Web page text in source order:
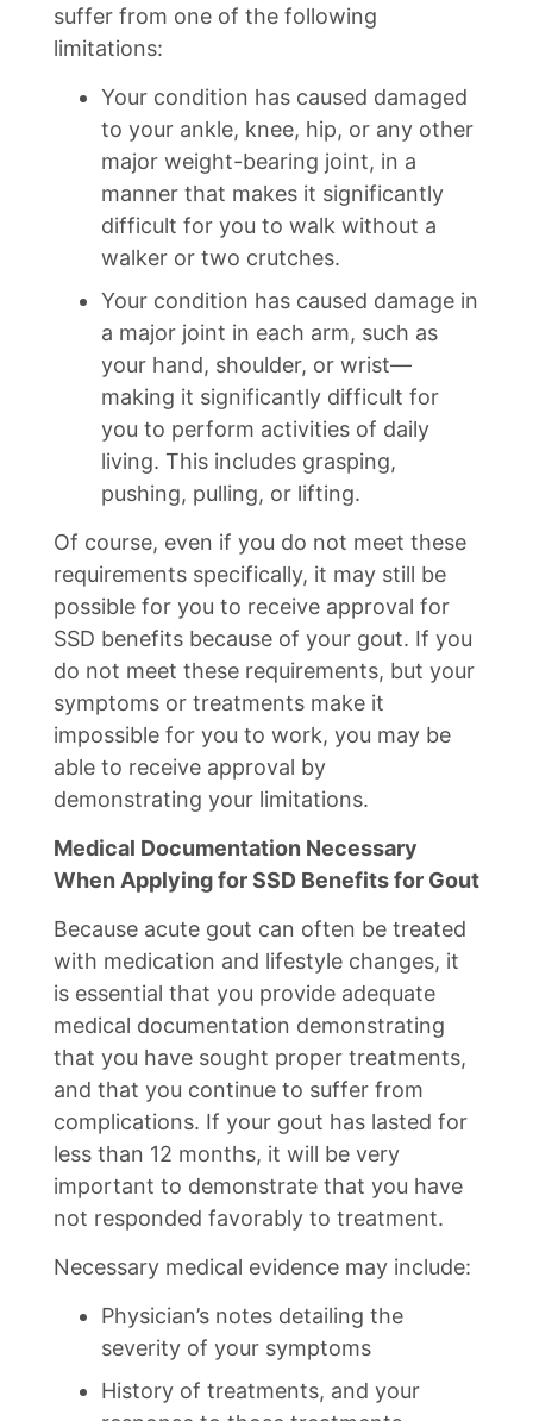
suffer from one of the following
limitations:
Your condition has caused damaged
to your ankle, knee, hip, or any other
major weight-bearing joint, in a
manner that makes it significantly
difficult for you to walk without a
walker or two crutches.
Your condition has caused damage in
a major joint in each arm, such as
your hand, shoulder, or wrist—
making it significantly difficult for
you to perform activities of daily
living. This includes grasping,
pushing, pulling, or lifting.
Of course, even if you do not meet these
requirements specifically, it may still be
possible for you to receive approval for
SSD benefits because of your gout. If you
do not meet these requirements, but your
symptoms or treatments make it
impossible for you to work, you may be
able to receive approval by
demonstrating your limitations.
Medical Documentation Necessary
When Applying for SSD Benefits for Gout
Because acute gout can often be treated
with medication and lifestyle changes, it
is essential that you provide adequate
medical documentation demonstrating
that you have sought proper treatments,
and that you continue to suffer from
complications. If your gout has lasted for
less than 12 months, it will be very
important to demonstrate that you have
not responded favorably to treatment.
Necessary medical evidence may include:
Physician’s notes detailing the
severity of your symptoms
History of treatments, and your